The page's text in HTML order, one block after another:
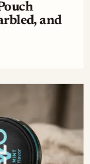
and